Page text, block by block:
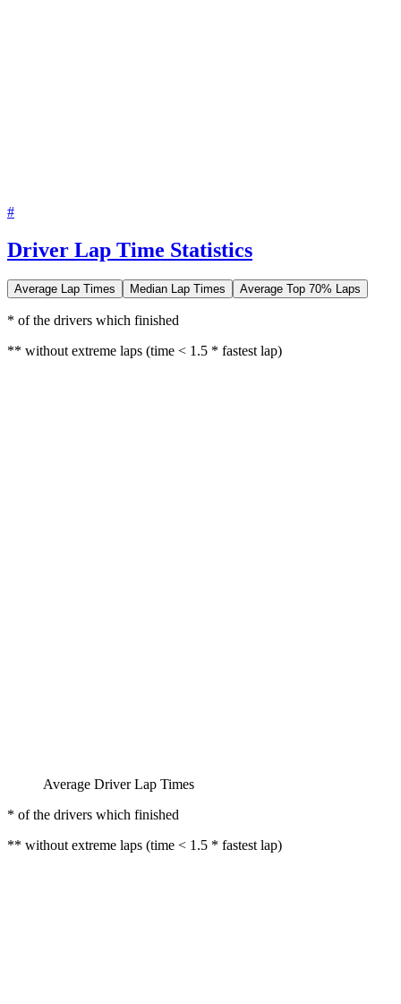
#
Driver Lap Time Statistics
Average Lap Times Median Lap Times Average Top 70% Laps
* of the drivers which finished
** without extreme laps (time < 1.5 * fastest lap)
Average Driver Lap Times
* of the drivers which finished
** without extreme laps (time < 1.5 * fastest lap)